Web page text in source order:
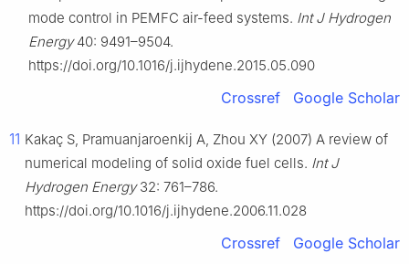
mode control in PEMFC air-feed systems. Int J Hydrogen
Energy40: 9491–9504.
https://doi.org/10.1016/j.ijhydene.2015.05.090
Crossref Google Scholar
11 Kakaç S, Pramuanjaroenkij A, Zhou XY (2007) A review of
numerical modeling of solid oxide fuel cells. Int J
Hydrogen Energy32: 761–786.
https://doi.org/10.1016/j.ijhydene.2006.11.028
Crossref Google Scholar